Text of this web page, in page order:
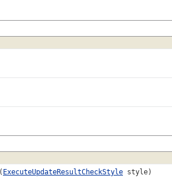
( ExecuteUpdateResultCheckStyle style)